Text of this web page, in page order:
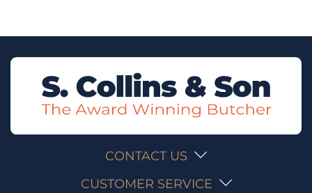
CONTACT US
CUSTOMER SERVICE